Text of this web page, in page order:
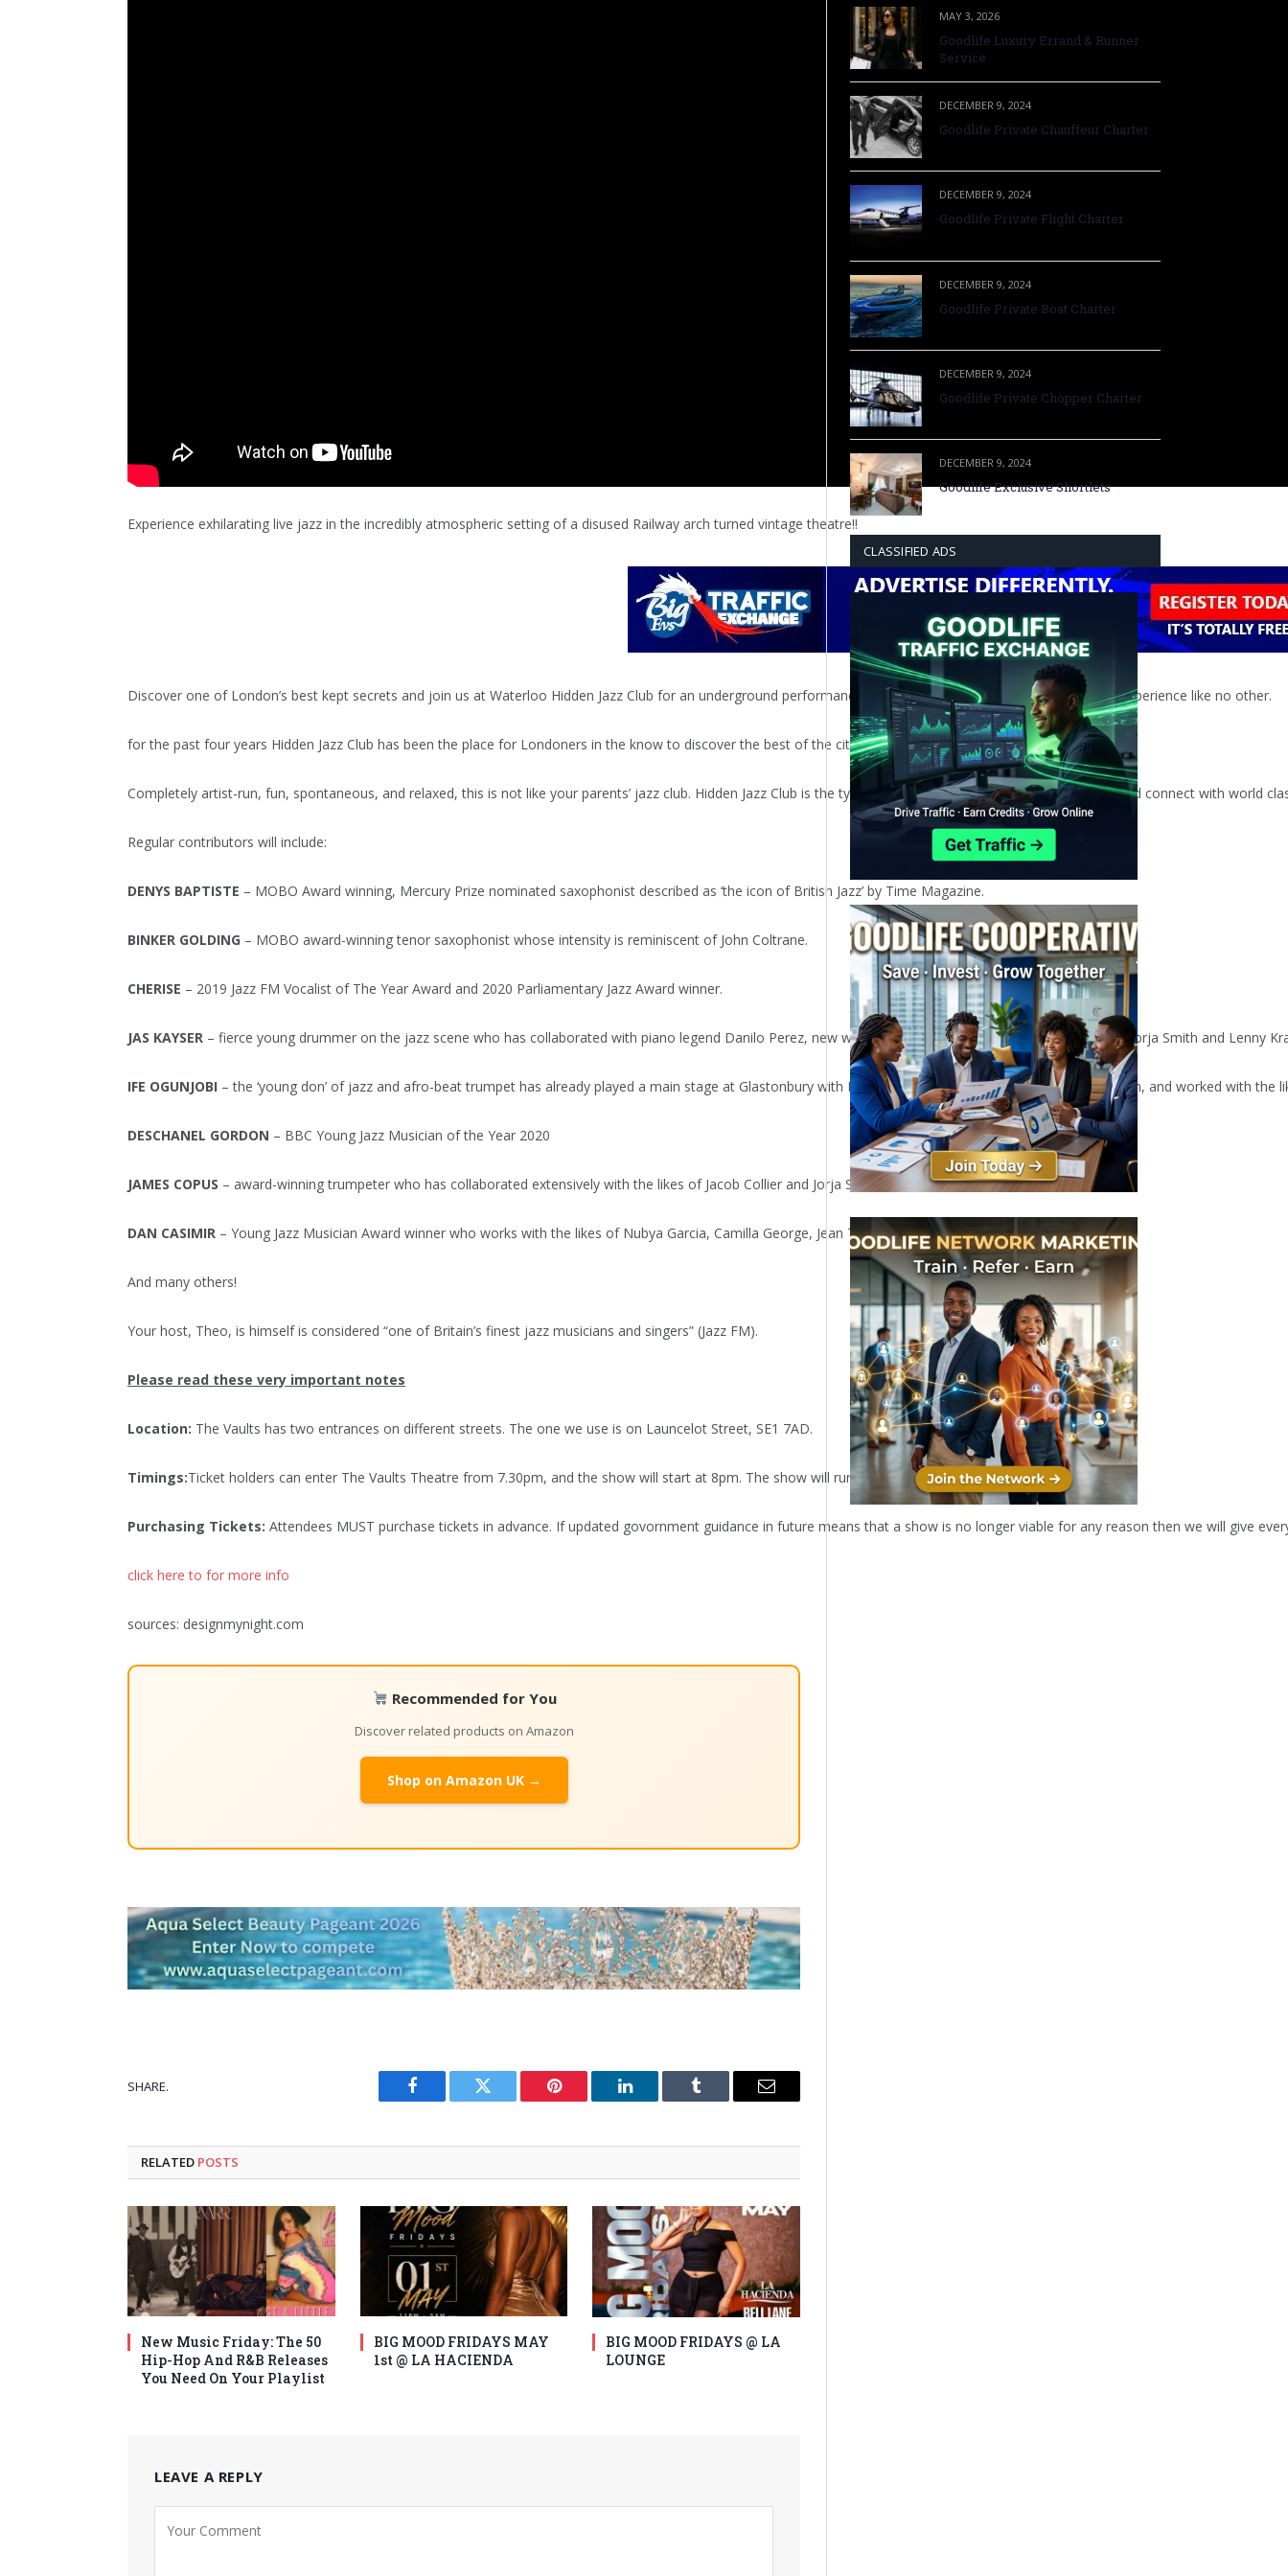
Experience exhilarating live jazz in the incredibly atmospheric setting of a disused Railway arch turned vintage theatre!!
Discover one of London’s best kept secrets and join us at Waterloo Hidden Jazz Club for an underground performance. An electrifying, intimate and fun musical experience like no other.
for the past four years Hidden Jazz Club has been the place for Londoners in the know to discover the best of the city’s jazz scene within a unique setting.
Completely artist-run, fun, spontaneous, and relaxed, this is not like your parents’ jazz club. Hidden Jazz Club is the type of space where guests are able to relax and connect with world
Regular contributors will include:
DENYS BAPTISTE – MOBO Award winning, Mercury Prize nominated saxophonist described as ‘the icon of British Jazz’ by Time Magazine.
BINKER GOLDING – MOBO award-winning tenor saxophonist whose intensity is reminiscent of John Coltrane.
CHERISE – 2019 Jazz FM Vocalist of The Year Award and 2020 Parliamentary Jazz Award winner.
JAS KAYSER – fierce young drummer on the jazz scene who has collaborated with piano legend Danilo Perez, new wave jazzers Alfa Mist, and pop acts including Jorja Smith and Lenny
IFE OGUNJOBI – the ‘young don’ of jazz and afro-beat trumpet has already played a main stage at Glastonbury with Ezra Collective, opened for Kamasi Washington, and worked with the
DESCHANEL GORDON – BBC Young Jazz Musician of the Year 2020
JAMES COPUS – award-winning trumpeter who has collaborated extensively with the likes of Jacob Collier and Jorja Smith.
DAN CASIMIR – Young Jazz Musician Award winner who works with the likes of Nubya Garcia, Camilla George, Jean Toussaint, and Ashley Henry.
And many others!
Your host, Theo, is himself is considered “one of Britain’s finest jazz musicians and singers” (Jazz FM).
Please read these very important notes
Location: The Vaults has two entrances on different streets. The one we use is on Launcelot Street, SE1 7AD.
Timings:Ticket holders can enter The Vaults Theatre from 7.30pm, and the show will start at 8pm. The show will run for two hours and will include an interval.
Purchasing Tickets: Attendees MUST purchase tickets in advance. If updated govornment guidance in future means that a show is no longer viable for any reason then we will give
click here to for more info
sources: designmynight.com
Recommended for You
Discover related products on Amazon
Shop on Amazon UK →
SHARE.
Facebook Twitter Pinterest LinkedIn Tumblr Email
RELATED POSTS
New Music Friday: The 50
Hip-Hop And R&B Releases
You Need On Your Playlist
BIG MOOD FRIDAYS MAY
1st @ LA HACIENDA
BIG MOOD FRIDAYS @ LA
LOUNGE
LEAVE A REPLY
MAY 3, 2026
Goodlife Luxury Errand & Runner
Service
DECEMBER 9, 2024
Goodlife Private Chauffeur Charter
DECEMBER 9, 2024
Goodlife Private Flight Charter
DECEMBER 9, 2024
Goodlife Private Boat Charter
DECEMBER 9, 2024
Goodlife Private Chopper Charter
DECEMBER 9, 2024
Goodlife Exclusive Shortlets
CLASSIFIED ADS